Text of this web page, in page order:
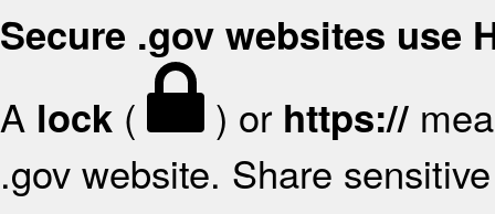
Secure .gov websites use
A lock ( ) or https://
.gov website. Share